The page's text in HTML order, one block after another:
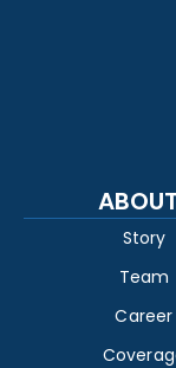
ABOUT
Story
Team
Career